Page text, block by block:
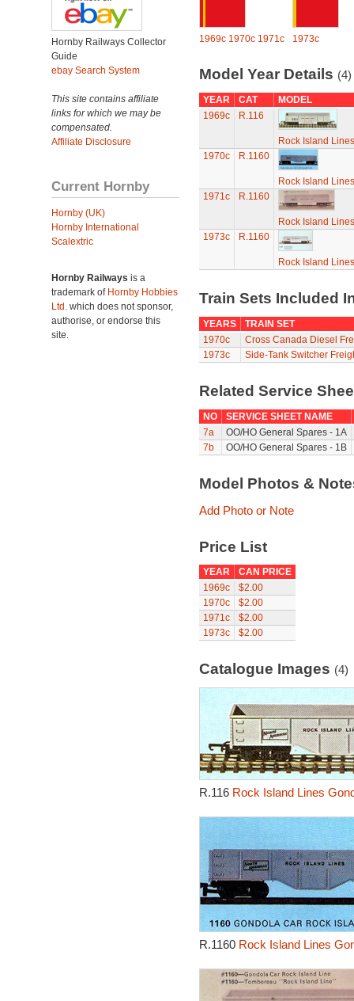
Hornby Railways Collector
Guide
ebay Search System
This site contains affiliate
links for which we may be
compensated.
Affiliate Disclosure
Current Hornby
Hornby (UK)
Hornby International
Scalextric
Hornby Railways is a
trademark of Hornby Hobbies
Ltd. which does not sponsor,
authorise, or endorse this
site.
1969c 1970c 1971c 1973c
Model Year Details (4)
YEAR CAT
MODEL
1969c
R.116
Rock Island
1970c
R.1160
Rock Island
1971c
R.1160
Rock Island
1973c
R.1160
Rock Island
Train Sets Included
YEARS
TRAIN SET
1970c
Cross Canada Diesel
1973c
Side-Tank Switcher
Related Service
NO
SERVICE SHEET NAME
7a
OO/HO General Spares - 1A
7b
OO/HO General Spares - 1B
Model Photos &
Add Photo or Note
Price List
YEAR
CAN PRICE
1969c
$2.00
1970c
$2.00
1971c
$2.00
1973c
$2.00
Catalogue Images (4)
R.116 Rock Island Lines
R.1160 Rock Island Lines